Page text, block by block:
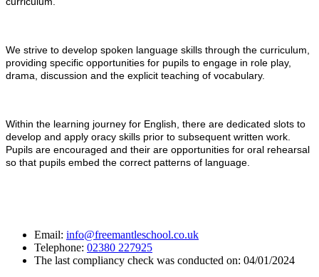
We strive to develop spoken language skills through the curriculum,
providing specific opportunities for pupils to engage in role play,
drama, discussion and the explicit teaching of vocabulary.
Within the learning journey for English, there are dedicated slots to
develop and apply oracy skills prior to subsequent written work.
Pupils are encouraged and their are opportunities for oral rehearsal
so that pupils embed the correct patterns of language.
Email: info@freemantleschool.co.uk
Telephone: 02380 227925
The last compliancy check was conducted on: 04/01/2024